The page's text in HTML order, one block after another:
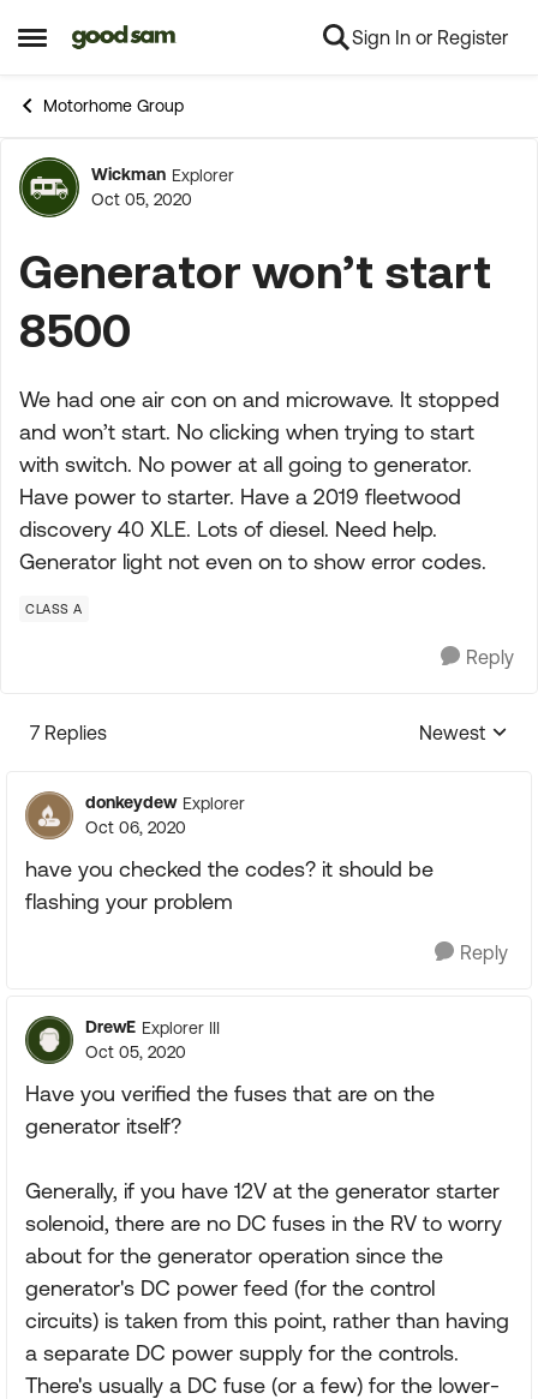
Open Side Menu
Skip to content Sign In or Register
Motorhome Group
Forum Discussion
Wickman Explorer
Oct 05, 2020
Generator won’t start
8500
We had one air con on and microwave. It stopped
and won’t start. No clicking when trying to start
with switch. No power at all going to generator.
Have power to starter. Have a 2019 fleetwood
discovery 40 XLE. Lots of diesel. Need help.
Generator light not even on to show error codes.
CLASS A
Reply
7 Replies
Replies
Newest
donkeydew Explorer
Oct 06, 2020
have you checked the codes? it should be
flashing your problem
Reply
DrewE Explorer III
Oct 05, 2020
Have you verified the fuses that are on the
generator itself?
Generally, if you have 12V at the generator starter
solenoid, there are no DC fuses in the RV to worry
about for the generator operation since the
generator's DC power feed (for the control
circuits) is taken from this point, rather than having
a separate DC power supply for the controls.
There's usually a DC fuse (or a few) for the lower-